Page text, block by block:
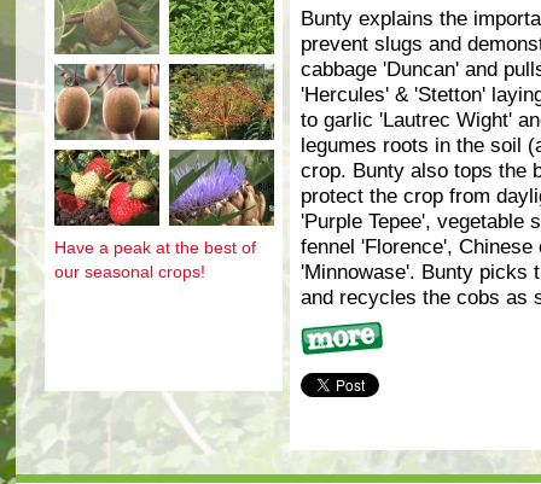
Have a peak at the best of
our seasonal crops!
Bunty explains the
prevent slugs and
cabbage 'Duncan' and
'Hercules' & 'Stetton'
to garlic 'Lautrec Wight'
legumes roots in the soil
crop. Bunty also tops the
protect the crop from
'Purple Tepee', vegetable
fennel 'Florence',
'Minnowase'. Bunty picks
and recycles the cobs as